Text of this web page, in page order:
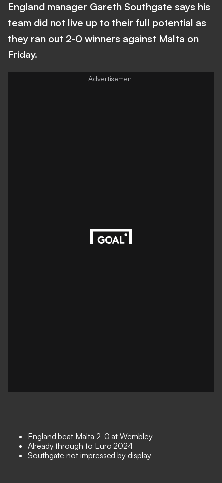
England manager Gareth Southgate says his
team did not live up to their full potential as
they ran out 2-0 winners against Malta on
Friday.
England beat Malta 2-0 at Wembley
Already through to Euro 2024
Southgate not impressed by display